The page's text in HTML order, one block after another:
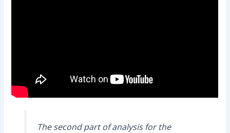
The second part of analysis for the